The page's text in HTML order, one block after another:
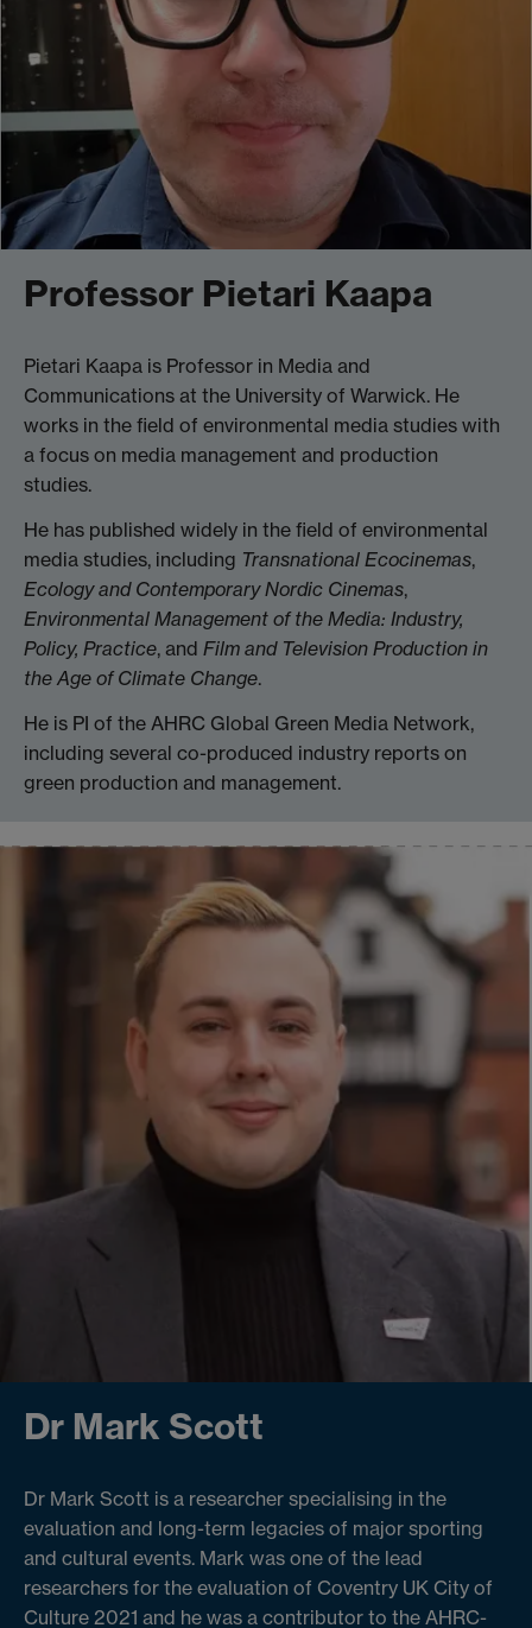
Professor Pietari Kaapa
Pietari Kaapa is Professor in Media and
Communications at the University of Warwick. He
works in the field of environmental media studies with
a focus on media management and production
studies.
He has published widely in the field of environmental
media studies, including Transnational Ecocinemas,
Ecology and Contemporary Nordic Cinemas,
Environmental Management of the Media: Industry,
Policy, Practice, and Film and Television Production in
the Age of Climate Change.
He is PI of the AHRC Global Green Media Network,
including several co-produced industry reports on
green production and management.
Dr Mark Scott
Dr Mark Scott is a researcher specialising in the
evaluation and long-term legacies of major sporting
and cultural events. Mark was one of the lead
researchers for the evaluation of Coventry UK City of
Culture 2021 and he was a contributor to the AHRC-